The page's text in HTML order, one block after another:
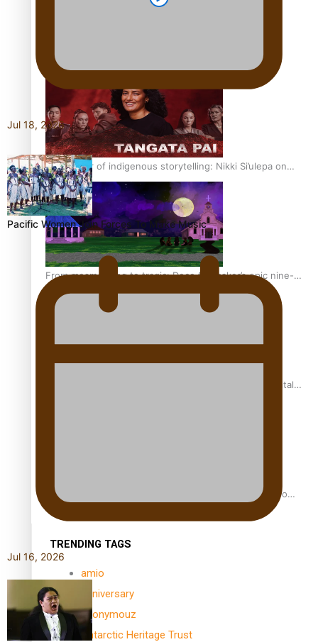
REVIEW: Sons Of Vao Hits Home
The power of indigenous storytelling: Nikki Si’ulepa on
Tangata Pai
From mesmerising to tragic: Doco filmmaker’s epic nine-
year journey to get her film made
REVIEW: Samoan author and poet’s struggle with mental
Samoan Director’s new film traces Māori artist’s Te Reo
Journey
TRENDING TAGS
amio
anniversary
anonymouz
Antarctic Heritage Trust
Jul 18, 2026
Pacific Women Join Forces To Make Music
Jul 16, 2026